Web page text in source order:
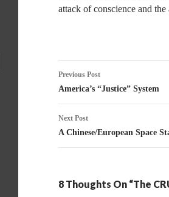
attack of conscience and
Post
navigation
Previous Post
America’s “Justice” System
Next Post
A Chinese/European Space
8 Thoughts On “The